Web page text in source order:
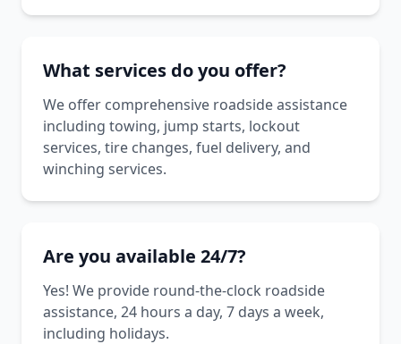
What services do you offer?
We offer comprehensive roadside assistance
including towing, jump starts, lockout
services, tire changes, fuel delivery, and
winching services.
Are you available 24/7?
Yes! We provide round-the-clock roadside
assistance, 24 hours a day, 7 days a week,
including holidays.